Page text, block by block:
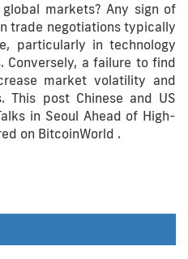
markets? Any sign of
trade negotiations typically
particularly in technology
Conversely, a failure to find
market volatility and
This post Chinese and US
in Seoul Ahead of High-
on BitcoinWorld .